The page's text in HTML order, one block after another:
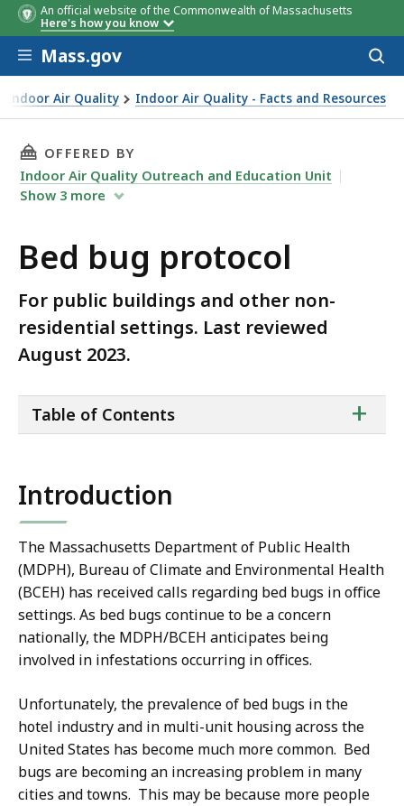
An official website of the Commonwealth of Massachusetts
Here's how you know
Skip to main content
Mass.gov
Indoor Air Quality Indoor Air Quality - Facts and Resources
THIS PAGE, BED BUG PROTOCOL, IS
OFFERED BY
Indoor Air Quality Outreach and Education Unit
Show 3 more
Bed bug protocol
For public buildings and other non-
residential settings. Last reviewed
August 2023.
of
+
Table of Contents
Introduction
The Massachusetts Department of Public Health
(MDPH), Bureau of Climate and Environmental Health
(BCEH) has received calls regarding bed bugs in office
settings. As bed bugs continue to be a concern
nationally, the MDPH/BCEH anticipates being
involved in infestations occurring in offices.
Unfortunately, the prevalence of bed bugs in the
hotel industry and in multi-unit housing across the
United States has become much more common. Bed
bugs are becoming an increasing problem in many
cities and towns. This may be because more people